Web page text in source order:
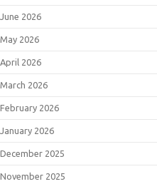
June 2026
May 2026
April 2026
March 2026
February 2026
January 2026
December 2025
November 2025